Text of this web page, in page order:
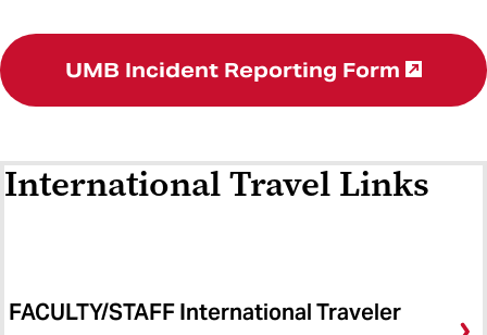
UMB Incident Reporting Form
International Travel Links
FACULTY/STAFF International Traveler